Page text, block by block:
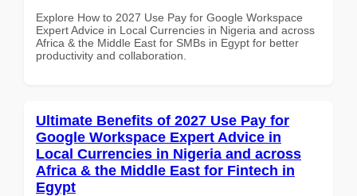
Explore How to 2027 Use Pay for Google Workspace
Expert Advice in Local Currencies in Nigeria and across
Africa & the Middle East for SMBs in Egypt for better
productivity and collaboration.
Ultimate Benefits of 2027 Use Pay for
Google Workspace Expert Advice in
Local Currencies in Nigeria and across
Africa & the Middle East for Fintech in
Egypt